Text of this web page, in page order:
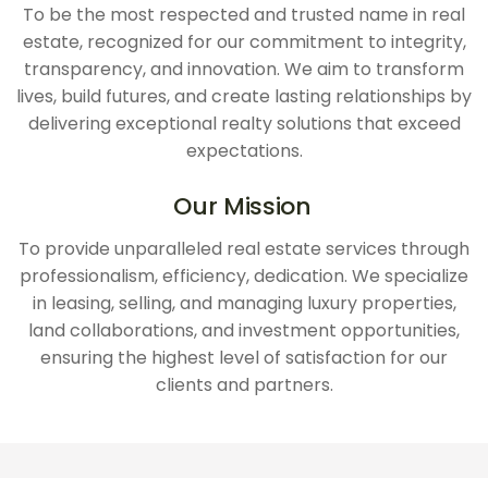
Our Mission
To provide unparalleled real estate services through
professionalism, efficiency, dedication. We specialize
in leasing, selling, and managing luxury properties,
land collaborations, and investment opportunities,
ensuring the highest level of satisfaction for our
clients and partners.
To be the most respected and trusted name in real
estate, recognized for our commitment to integrity,
transparency, and innovation. We aim to transform
lives, build futures, and create lasting relationships by
delivering exceptional realty solutions that exceed
expectations.